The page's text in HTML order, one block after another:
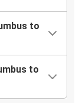
to
to